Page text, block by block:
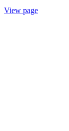
View page